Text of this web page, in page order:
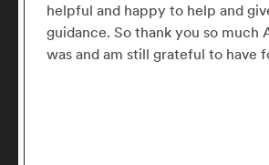
helpful and happy to help and
guidance. So thank you so much
was and am still grateful to have